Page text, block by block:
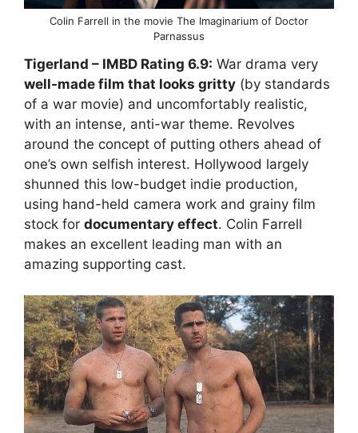
Colin Farrell in the movie The Imaginarium of Doctor
Parnassus
Tigerland – IMBD Rating 6.9: War drama very
well-made film that looks gritty (by standards
of a war movie) and uncomfortably realistic,
with an intense, anti-war theme. Revolves
around the concept of putting others ahead of
one’s own selfish interest. Hollywood largely
shunned this low-budget indie production,
using hand-held camera work and grainy film
stock for documentary effect. Colin Farrell
makes an excellent leading man with an
amazing supporting cast.